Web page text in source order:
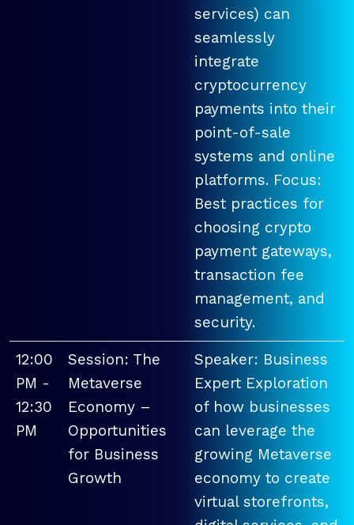
services) can
seamlessly
integrate
cryptocurrency
payments into their
point-of-sale
systems and online
platforms. Focus:
Best practices for
choosing crypto
payment gateways,
transaction fee
management, and
security.
12:00
PM -
12:30
PM
Session: The
Metaverse
Economy –
Opportunities
for Business
Growth
Speaker: Business
Expert Exploration
of how businesses
can leverage the
growing Metaverse
economy to create
virtual storefronts,